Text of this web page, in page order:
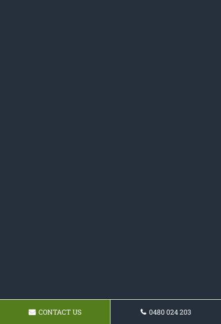
CONTACT US 0480 024 203